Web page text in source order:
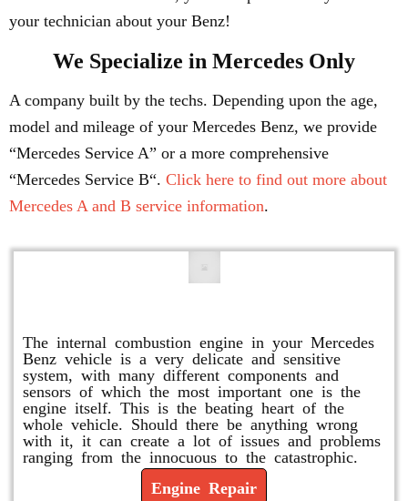
your technician about your Benz!
We Specialize in Mercedes Only
A company built by the techs. Depending upon the age,
model and mileage of your Mercedes Benz, we provide
“Mercedes Service A” or a more comprehensive
“Mercedes Service B“. Click here to find out more about
Mercedes A and B service information.
The internal combustion engine in your Mercedes
Benz vehicle is a very delicate and sensitive
system, with many different components and
sensors of which the most important one is the
engine itself. This is the beating heart of the
whole vehicle. Should there be anything wrong
with it, it can create a lot of issues and problems
ranging from the innocuous to the catastrophic.
Engine Repair